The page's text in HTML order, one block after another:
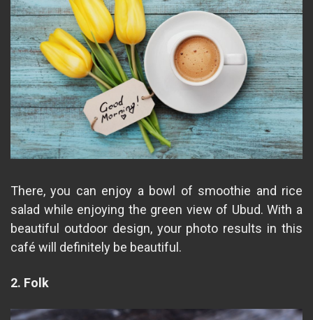
There, you can enjoy a bowl of smoothie and rice
salad while enjoying the green view of Ubud. With a
beautiful outdoor design, your photo results in this
café will definitely be beautiful.
2. Folk